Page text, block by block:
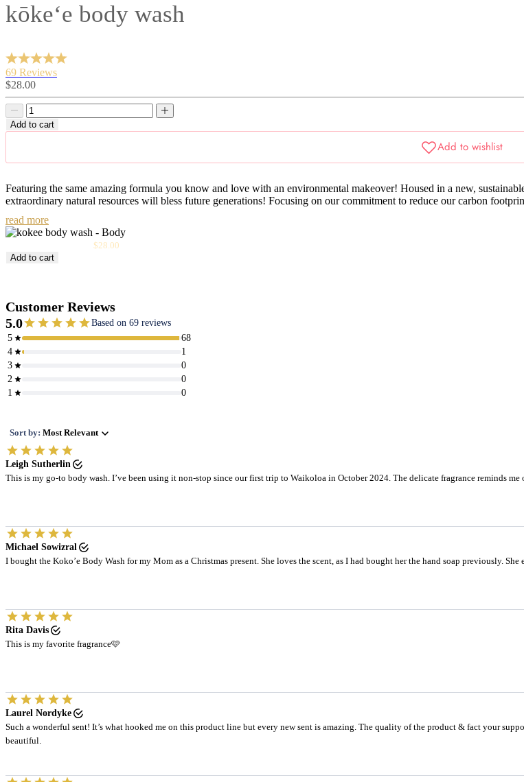
kōke‘e body wash
69 Reviews
Sale
price
$28.00
Decrease
quantity
Decrease
quantity
Add to cart
Featuring the same amazing formula you know and love with an environmental makeover! Housed in a new,
extraordinary natural resources will bless future generations! Focusing on our commitment to reduce our carbon
read more
Sale
$28.00
Add to cart